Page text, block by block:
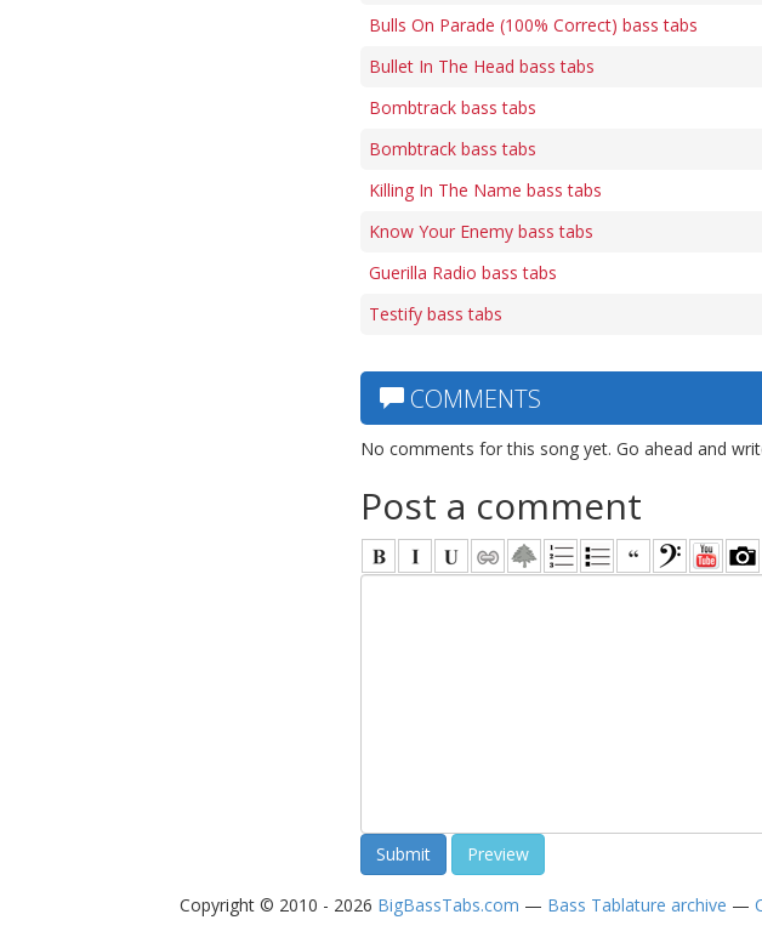
Bulls On Parade (100% Correct) bass tabs
Bullet In The Head bass tabs
Bombtrack bass tabs
Bombtrack bass tabs
Killing In The Name bass tabs
Know Your Enemy bass tabs
Guerilla Radio bass tabs
Testify bass tabs
COMMENTS
No comments for this song yet. Go ahead and
Post a comment
Copyright © 2010 - 2026 BigBassTabs.com — Bass Tablature archive —